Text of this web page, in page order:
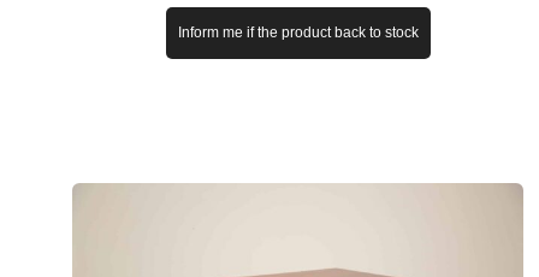
Inform me if the product back to stock